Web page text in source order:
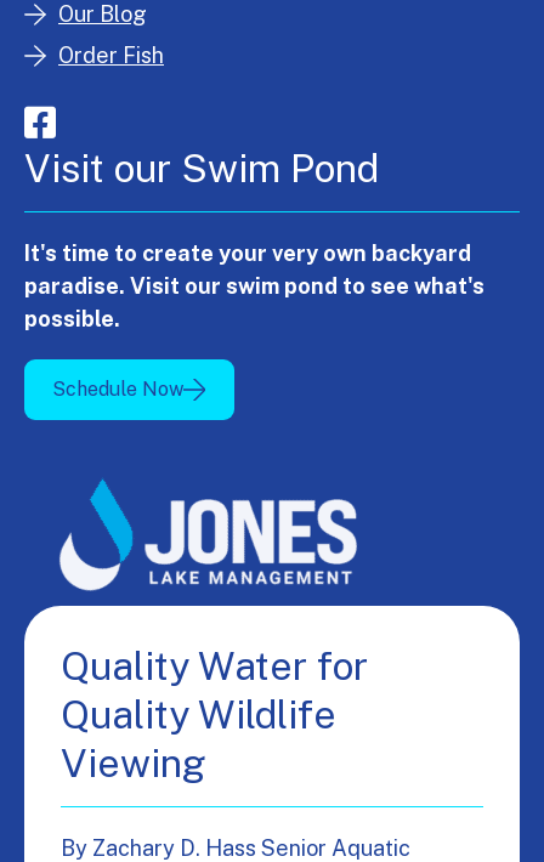
Our Blog
Order Fish
Visit our Swim Pond
It's time to create your very own backyard
paradise. Visit our swim pond to see what's
possible.
Schedule Now
Quality Water for
Quality Wildlife
Viewing
By Zachary D. Hass Senior Aquatic